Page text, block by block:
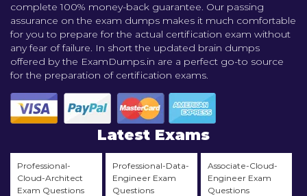
complete 100% money-back guarantee. Our passing
assurance on the exam dumps makes it much comfortable
for you to prepare for the actual certification exam without
any fear of failure. In short the updated brain dumps
offered by the ExamDumps.in are a perfect go-to source
for the preparation of certification exams.
Latest Exams
Professional-
Cloud-Architect
Exam Questions
Professional-Data-
Engineer Exam
Questions
Associate-Cloud-
Engineer Exam
Questions